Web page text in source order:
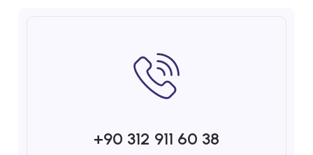
+90 312 911 60 38